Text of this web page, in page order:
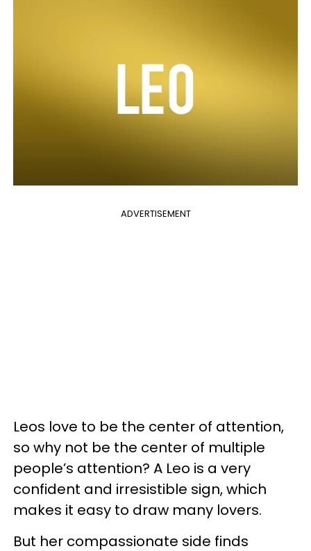
ADVERTISEMENT
Leos love to be the center of attention,
so why not be the center of multiple
people’s attention? A Leo is a very
confident and irresistible sign, which
makes it easy to draw many lovers.
But her compassionate side finds